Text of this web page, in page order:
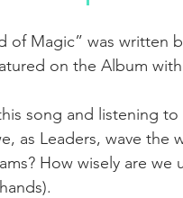
of Magic” was written
on the Album
song and listening
as Leaders, wave the
How wisely are